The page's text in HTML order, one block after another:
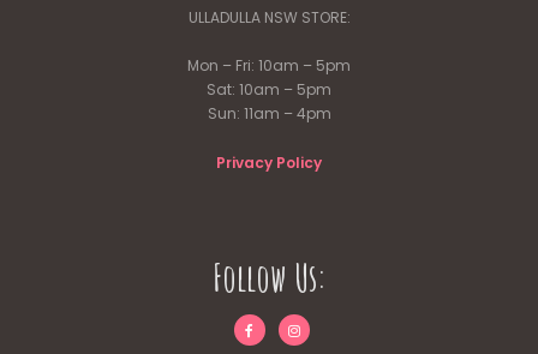
ULLADULLA NSW STORE:
Mon – Fri: 10am – 5pm
Sat: 10am – 5pm
Sun: 11am – 4pm
Privacy Policy
Follow Us: